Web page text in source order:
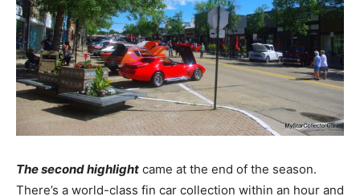
The second highlight came at the end of the season.
There’s a world-class fin car collection within an hour and